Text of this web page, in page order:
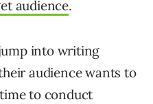
audience.
into writing
audience wants to
to conduct